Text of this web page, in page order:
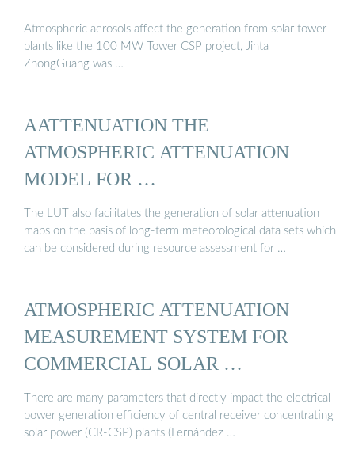
Atmospheric aerosols affect the generation from solar tower
plants like the 100 MW Tower CSP project, Jinta
ZhongGuang was …
AATTENUATION THE
ATMOSPHERIC ATTENUATION
MODEL FOR …
The LUT also facilitates the generation of solar attenuation
maps on the basis of long-term meteorological data sets which
can be considered during resource assessment for …
ATMOSPHERIC ATTENUATION
MEASUREMENT SYSTEM FOR
COMMERCIAL SOLAR …
There are many parameters that directly impact the electrical
power generation efficiency of central receiver concentrating
solar power (CR-CSP) plants (Fernández …